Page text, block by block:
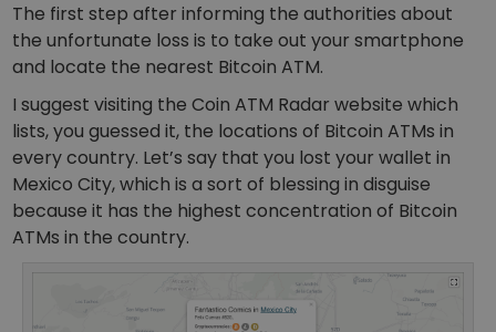
The first step after informing the authorities about
the unfortunate loss is to take out your smartphone
and locate the nearest Bitcoin ATM.
I suggest visiting theCoin ATM Radar website which
lists, you guessed it, the locations of Bitcoin ATMs in
every country. Let’s say that you lost your wallet in
Mexico City, which is a sort of blessing in disguise
because it has the highest concentration of Bitcoin
ATMs in the country.